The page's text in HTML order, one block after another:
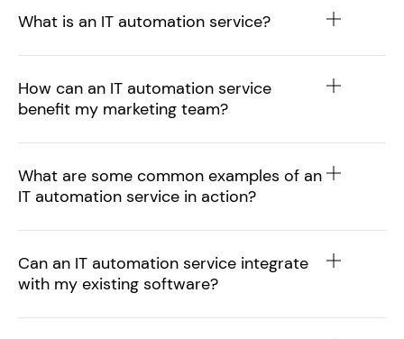
What is an IT automation service?
How can an IT automation service
benefit my marketing team?
What are some common examples of an
IT automation service in action?
Can an IT automation service integrate
with my existing software?